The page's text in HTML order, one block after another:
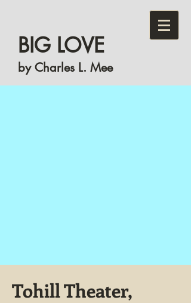
BIG LOVE
by Charles L. Mee
Tohill Theater,